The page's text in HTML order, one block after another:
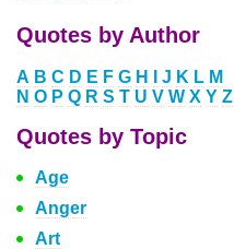
Quotes by Author
A B C D E F G H J K L M
N O P Q R S T U V W X Y Z
Quotes by Topic
Age
Anger
Art